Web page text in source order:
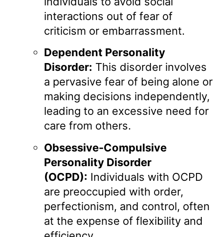
interactions out of fear of
criticism or embarrassment.
Dependent Personality
Disorder: This disorder involves
a pervasive fear of being alone or
making decisions independently,
leading to an excessive need for
care from others.
Obsessive-Compulsive
Personality Disorder
(OCPD): Individuals with OCPD
are preoccupied with order,
perfectionism, and control, often
at the expense of flexibility and